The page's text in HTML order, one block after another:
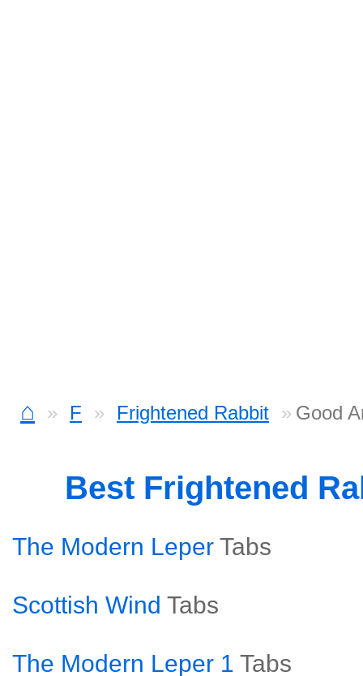
⌂ F Frightened Rabbit Good
Best Frightened
The Modern Leper Tabs
Scottish Wind Tabs
The Modern Leper 1 Tabs